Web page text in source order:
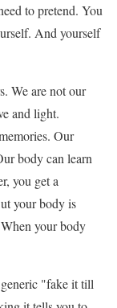
to pretend. You
And yourself
We are not our
and light.
Our
body can learn
you get a
your body is
your body
"fake it till